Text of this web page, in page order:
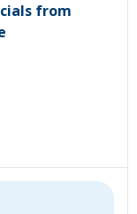
from